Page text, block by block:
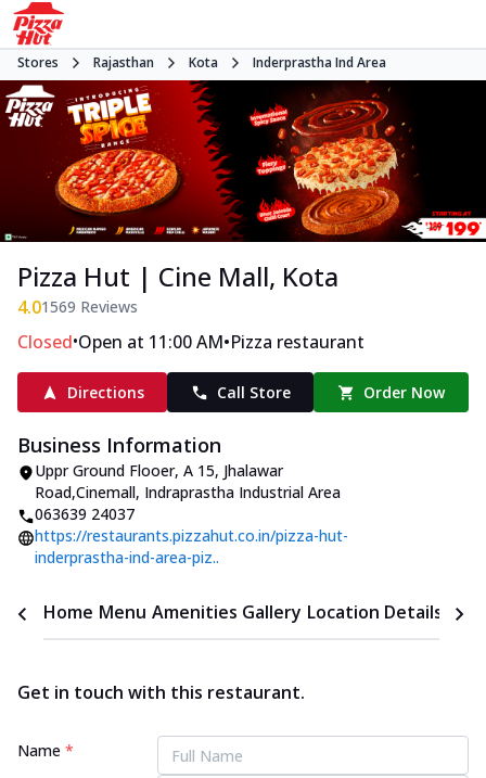
Stores Rajasthan Kota Inderprastha Ind Area
Pizza Hut | Cine Mall, Kota
4.01569 Reviews
Closed•Open at 11:00 AM•Pizza restaurant
Directions Call Store Order Now
Business Information
Uppr Ground Flooer, A 15, Jhalawar
Road,Cinemall, Indraprastha Industrial Area
063639 24037
https://restaurants.pizzahut.co.in/pizza-hut-
inderprastha-ind-area-piz..
Home Menu Amenities Gallery Location Details
Get in touch with this restaurant.
Name *